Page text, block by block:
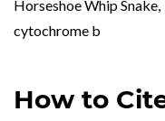
Horseshoe Whip Snake
cytochrome b
How to